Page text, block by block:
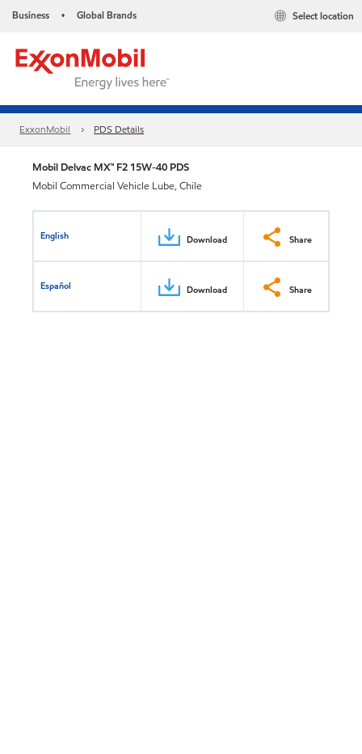
Business • Global Brands Select location
ExxonMobil PDS Details
Mobil Delvac MX™ F2 15W-40 PDS
Mobil Commercial Vehicle Lube, Chile
English Download Share
Español Download Share